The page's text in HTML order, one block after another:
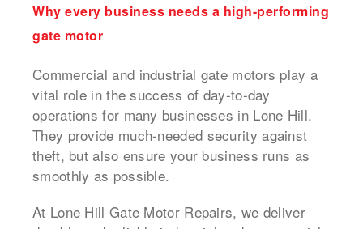
Why every business needs a high-performing
gate motor
Commercial and industrial gate motors play a
vital role in the success of day-to-day
operations for many businesses in Lone Hill.
They provide much-needed security against
theft, but also ensure your business runs as
smoothly as possible.
At Lone Hill Gate Motor Repairs, we deliver